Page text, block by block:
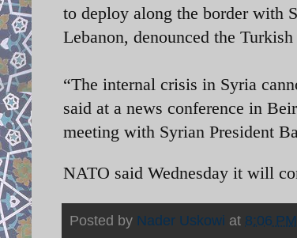
to deploy along the border with
Lebanon, denounced the
“The internal crisis in Syria
said at a news conference in
meeting with Syrian President
NATO said Wednesday it will
Posted by Nader Uskowi at 8:06 PM